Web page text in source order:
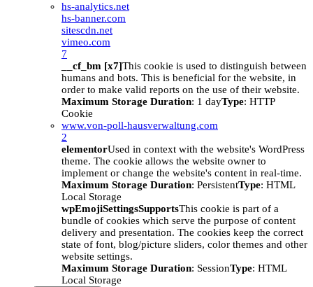
hs-analytics.net
hs-banner.com
sitescdn.net
vimeo.com
7
__cf_bm [x7]This cookie is used to distinguish between
humans and bots. This is beneficial for the website, in
order to make valid reports on the use of their website.
Maximum Storage Duration: 1 dayType: HTTP
Cookie
www.von-poll-hausverwaltung.com
2
elementorUsed in context with the website's WordPress
theme. The cookie allows the website owner to
implement or change the website's content in real-time.
Maximum Storage Duration: PersistentType: HTML
Local Storage
wpEmojiSettingsSupportsThis cookie is part of a
bundle of cookies which serve the purpose of content
delivery and presentation. The cookies keep the correct
state of font, blog/picture sliders, color themes and other
website settings.
Maximum Storage Duration: SessionType: HTML
Local Storage